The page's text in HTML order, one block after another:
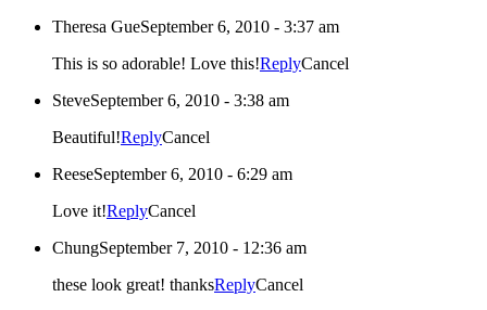
Theresa GueSeptember 6, 2010 - 3:37 am
This is so adorable! Love this!ReplyCancel
SteveSeptember 6, 2010 - 3:38 am
Beautiful!ReplyCancel
ReeseSeptember 6, 2010 - 6:29 am
Love it!ReplyCancel
ChungSeptember 7, 2010 - 12:36 am
these look great! thanksReplyCancel